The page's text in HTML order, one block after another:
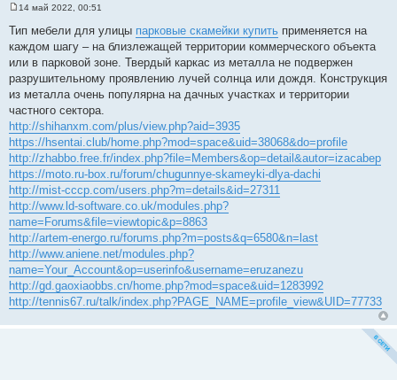
о
б
е
н
е
14 май 2022, 00:51
Тип мебели для улицы парковые скамейки купить применяется на
каждом шагу – на близлежащей территории коммерческого объекта
или в парковой зоне. Твердый каркас из металла не подвержен
разрушительному проявлению лучей солнца или дождя. Конструкция
из металла очень популярна на дачных участках и территории
частного сектора.
http://shihanxm.com/plus/view.php?aid=3935
https://hsentai.club/home.php?mod=space&uid=38068&do=profile
http://zhabbo.free.fr/index.php?file=Members&op=detail&autor=izacabep
https://moto.ru-box.ru/forum/chugunnye-skameyki-dlya-dachi
http://mist-cccp.com/users.php?m=details&id=27311
http://www.ld-software.co.uk/modules.php?
name=Forums&file=viewtopic&p=8863
http://artem-energo.ru/forums.php?m=posts&q=6580&n=last
http://www.aniene.net/modules.php?
name=Your_Account&op=userinfo&username=eruzanezu
http://gd.gaoxiaobbs.cn/home.php?mod=space&uid=1283992
http://tennis67.ru/talk/index.php?PAGE_NAME=profile_view&UID=77733